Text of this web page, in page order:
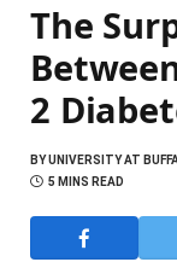
The
2
BYUNIVERSITY AT
5 MINS READ